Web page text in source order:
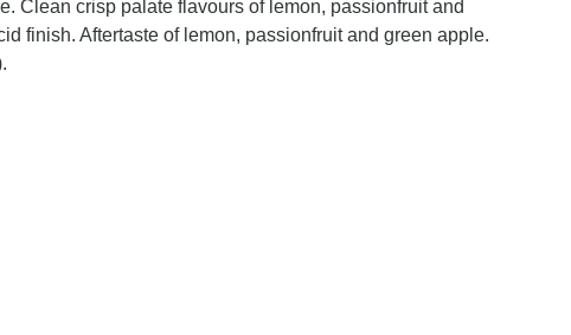
Clean crisp palate flavours of lemon, passionfruit and
finish. Aftertaste of lemon, passionfruit and green apple.